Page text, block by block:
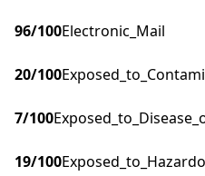
96/100Electronic_Mail
20/100
7/100
19/100